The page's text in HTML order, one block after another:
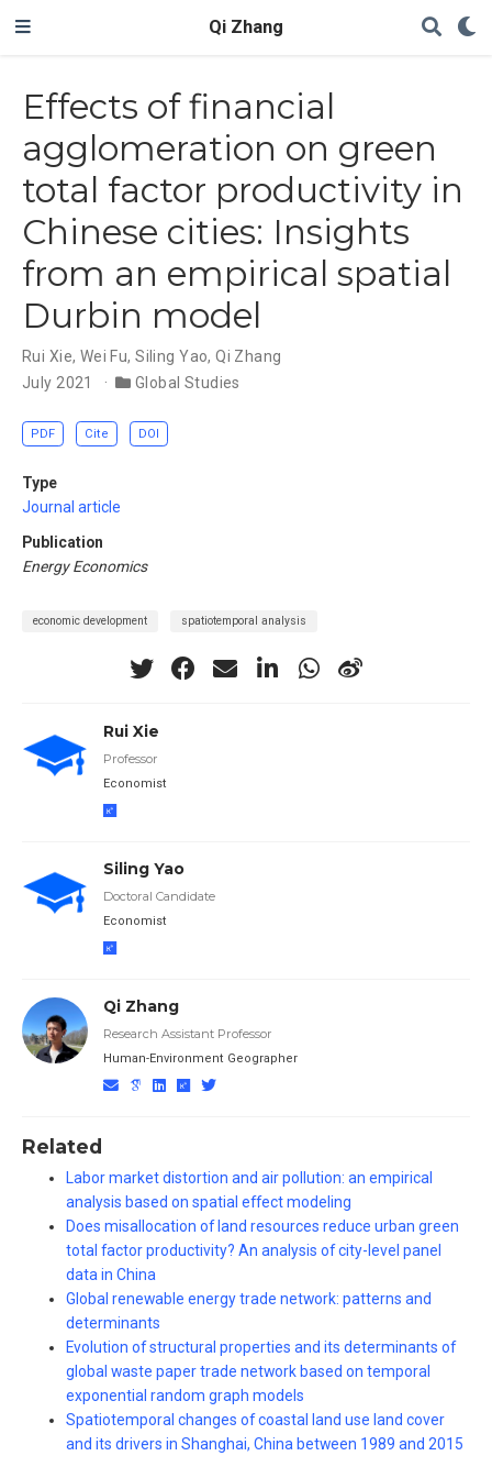
Qi Zhang
Effects of financial
agglomeration on green
total factor productivity in
Chinese cities: Insights
from an empirical spatial
Durbin model
Rui Xie, Wei Fu,Siling Yao,Qi Zhang
July 2021
Global Studies
PDF Cite DOI
Type
Journal article
Publication
Energy Economics
economic development spatiotemporal analysis
Rui Xie
Professor
Economist
Siling Yao
Doctoral Candidate
Economist
Qi Zhang
Research Assistant Professor
Human-Environment Geographer
Related
Labor market distortion and air pollution: an empirical
analysis based on spatial effect modeling
Does misallocation of land resources reduce urban green
total factor productivity? An analysis of city-level panel
data in China
Global renewable energy trade network: patterns and
determinants
Evolution of structural properties and its determinants of
global waste paper trade network based on temporal
exponential random graph models
Spatiotemporal changes of coastal land use land cover
and its drivers in Shanghai, China between 1989 and 2015